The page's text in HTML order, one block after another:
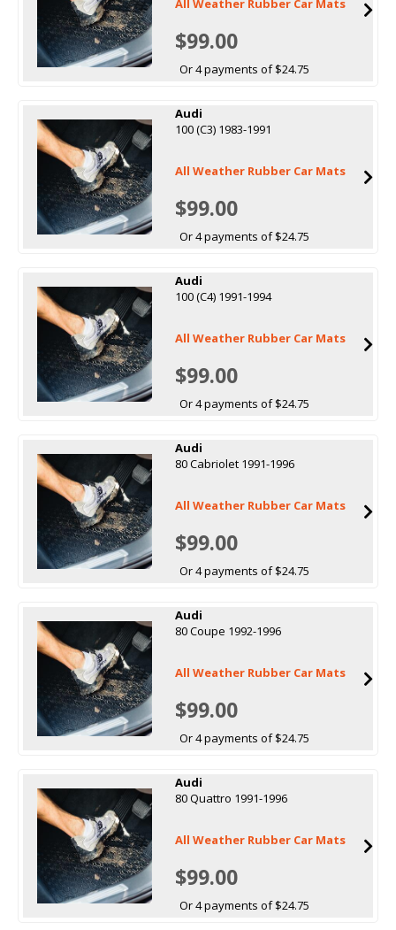
All Weather Rubber Car Mats
$99.00
Or 4 payments of $24.75
Audi
100 (C3) 1983-1991
All Weather Rubber Car Mats
$99.00
Or 4 payments of $24.75
Audi
100 (C4) 1991-1994
All Weather Rubber Car Mats
$99.00
Or 4 payments of $24.75
Audi
80 Cabriolet 1991-1996
All Weather Rubber Car Mats
$99.00
Or 4 payments of $24.75
Audi
80 Coupe 1992-1996
All Weather Rubber Car Mats
$99.00
Or 4 payments of $24.75
Audi
80 Quattro 1991-1996
All Weather Rubber Car Mats
$99.00
Or 4 payments of $24.75